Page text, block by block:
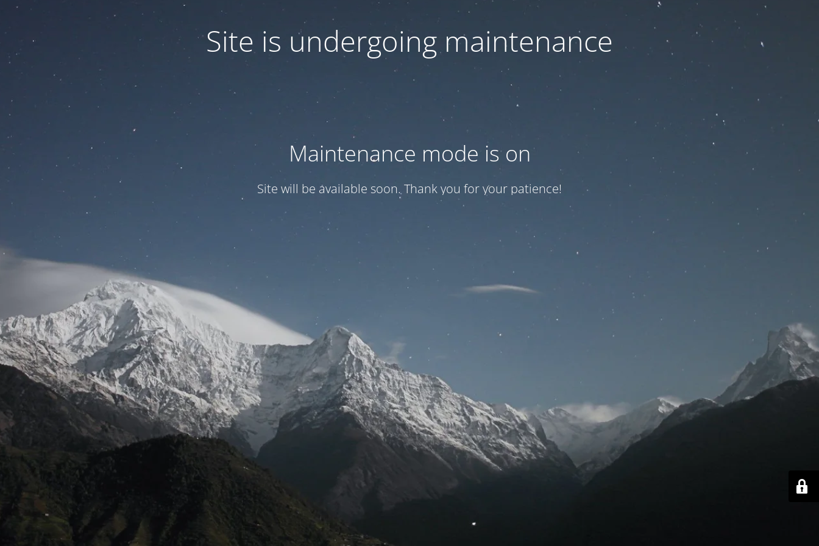
Site is undergoing maintenance
Maintenance mode is on
Site will be available soon. Thank you for your patience!